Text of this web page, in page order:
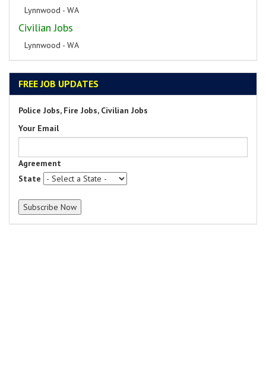
Lynnwood - WA
Civilian Jobs
Lynnwood - WA
FREE JOB UPDATES
Police Jobs, Fire Jobs, Civilian Jobs
Your Email
Agreement
State